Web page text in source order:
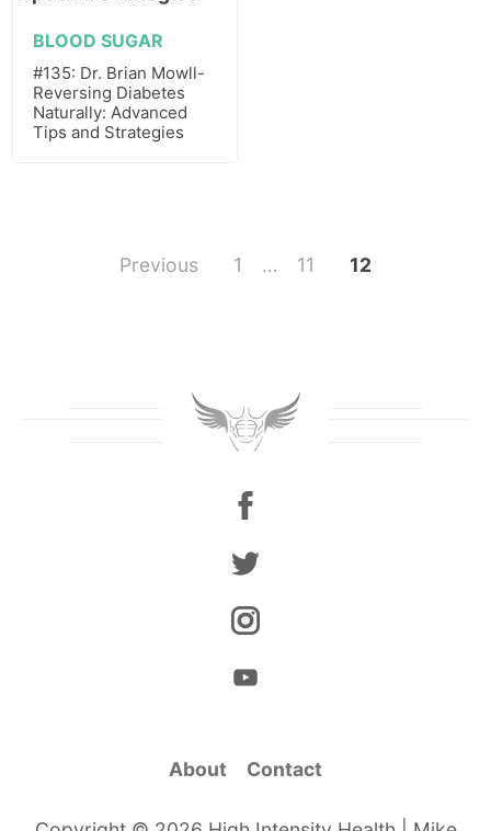
BLOOD SUGAR
#135: Dr. Brian Mowll-
Reversing Diabetes
Naturally: Advanced
Tips and Strategies
Previous 1 … 11 12
About Contact